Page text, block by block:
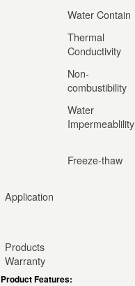
Water Contain
Thermal
Conductivity
Non-
combustibility
Water
Impermeablility
Freeze-thaw
Application
Products
Warranty
Product Features: